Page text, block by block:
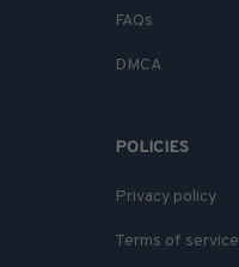
FAQs
DMCA
POLICIES
Privacy policy
Terms of service